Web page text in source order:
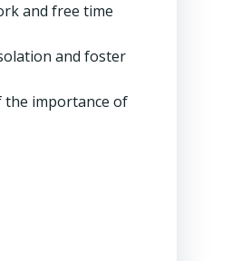
and free time
and foster
the importance of